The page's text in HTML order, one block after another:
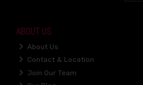
ABOUT US
About Us
Contact & Location
Join Our Team